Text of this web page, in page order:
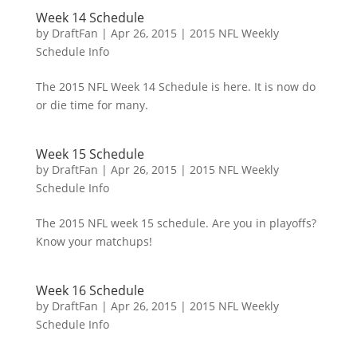
Week 14 Schedule
by DraftFan | Apr 26, 2015 | 2015 NFL Weekly
Schedule Info
The 2015 NFL Week 14 Schedule is here. It is now do
or die time for many.
Week 15 Schedule
by DraftFan | Apr 26, 2015 | 2015 NFL Weekly
Schedule Info
The 2015 NFL week 15 schedule. Are you in playoffs?
Know your matchups!
Week 16 Schedule
by DraftFan | Apr 26, 2015 | 2015 NFL Weekly
Schedule Info